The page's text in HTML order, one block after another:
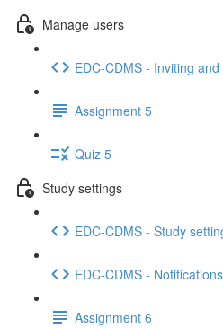
Manage users
EDC-CDMS - Inviting
Assignment 5
Quiz 5
Study settings
EDC-CDMS - Study
EDC-CDMS - Notifications
Assignment 6